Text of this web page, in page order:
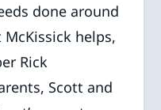
done around
helps,
Rick
Scott and